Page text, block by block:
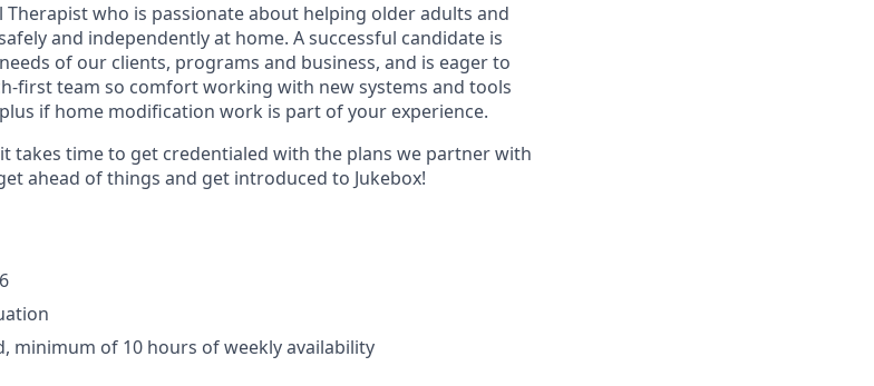
Therapist who is passionate about helping older adults and
and independently at home. A successful candidate is
of our clients, programs and business, and is eager to
first team so comfort working with new systems and tools
if home modification work is part of your experience.
takes time to get credentialed with the plans we partner with
ahead of things and get introduced to Jukebox!
minimum of 10 hours of weekly availability